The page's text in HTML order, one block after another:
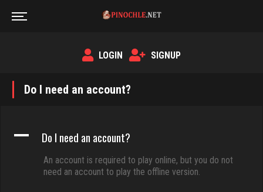
LOGIN SIGNUP
Do I need an account?
A Do I need an account?
An account is required to play online, but you do not
need an account to play the offline version.